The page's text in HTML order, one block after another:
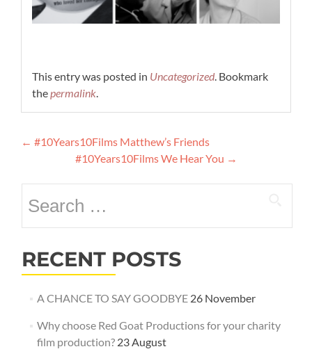
This entry was posted in Uncategorized. Bookmark
thepermalink.
Post
navigation
← #10Years10Films Matthew’s Friends
#10Years10Films We Hear You →
for:
RECENT POSTS
A CHANCE TO SAY GOODBYE 26 November
Why choose Red Goat Productions for your charity
film production? 23 August